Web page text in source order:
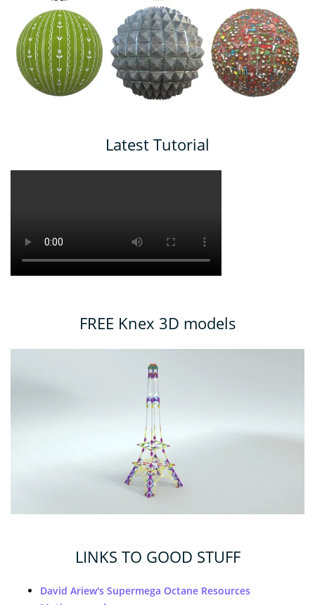
Latest Tutorial
FREE Knex 3D models
LINKS TO GOOD STUFF
David Ariew's Supermega Octane Resources